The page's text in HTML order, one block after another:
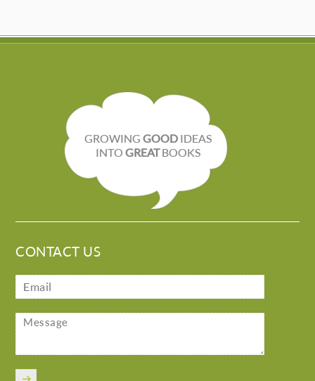
GROWING GOODIDEAS
INTO GREATBOOKS
CONTACT US